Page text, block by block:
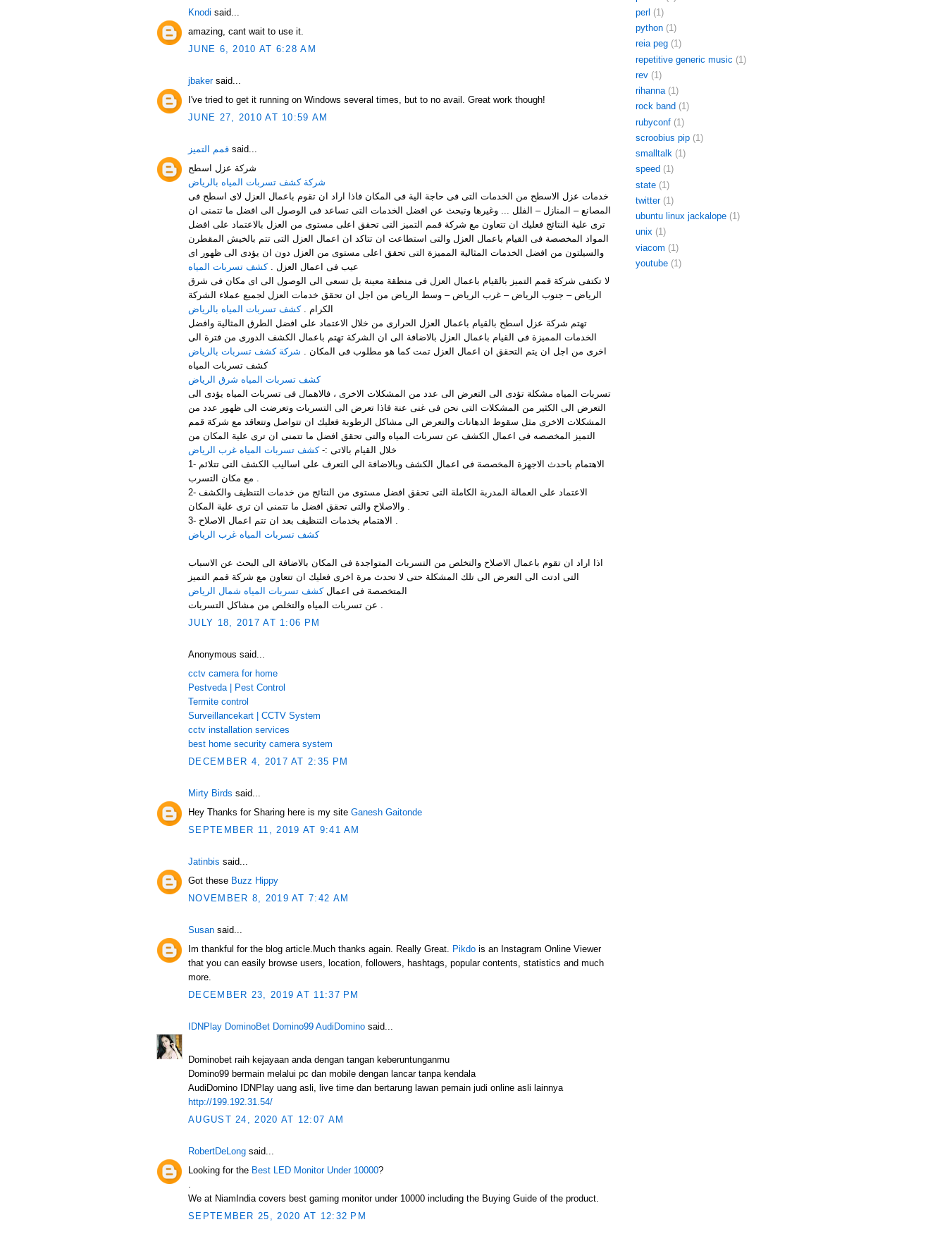
Knodi said...
amazing, cant wait to use it.
JUNE 6, 2010 AT 6:28 AM
jbakersaid...
I've tried to get it running on Windows several times, but to no avail. Great work though!
JUNE 27, 2010 AT 10:59 AM
قمم التميز said...
شركة عزل اسطح
شركة كشف تسربات المياه بالرياض
خدمات عزل الاسطح من الخدمات التى فى حاجة الية فى المكان فاذا اراد ان تقوم باعمال العزل لاى اسطح فى
المصانع – المنازل – الفلل ... وغيرها وتبحث عن افضل الخدمات التى تساعد فى الوصول الى افضل ما تتمنى ان
ترى علية النتائج فعليك ان تتعاون مع شركة قمم التميز التى تحقق اعلى مستوى من العزل بالاعتماد على افضل
المواد المخصصة فى القيام باعمال العزل والتى استطاعت ان تتاكد ان اعمال العزل التى تتم بالخيش المقطرن
والسيلتون من افضل الخدمات المثالية المميزة التى تحقق اعلى مستوى من العزل دون ان يؤدى الى ظهور اى
عيب فى اعمال العزل .كشف تسربات المياه
لا تكتفى شركة قمم التميز بالقيام باعمال العزل فى منطقة معينة بل تسعى الى الوصول الى اى مكان فى شرق
الرياض – جنوب الرياض – غرب الرياض – وسط الرياض من اجل ان تحقق خدمات العزل لجميع عملاء الشركة
الكرام .كشف تسربات المياه بالرياض
تهتم شركة عزل اسطح بالقيام باعمال العزل الحرارى من خلال الاعتماد على افضل الطرق المثالية وافضل
الخدمات المميزة فى القيام باعمال العزل بالاضافة الى ان الشركة تهتم باعمال الكشف الدورى من فترة الى
اخرى من اجل ان يتم التحقق ان اعمال العزل تمت كما هو مطلوب فى المكان . شركة كشف تسربات بالرياض
كشف تسربات المياه
كشف تسربات المياه شرق الرياض
تسربات المياه مشكلة تؤدى الى التعرض الى عدد من المشكلات الاخرى ، فالاهمال فى تسربات المياه يؤدى الى
التعرض الى الكثير من المشكلات التى نحن فى غنى عنة فاذا تعرض الى التسربات وتعرضت الى ظهور عدد من
المشكلات الاخرى مثل سقوط الدهانات والتعرض الى مشاكل الرطوبة فعليك ان تتواصل وتتعاقد مع شركة قمم
التميز المخصصه فى اعمال الكشف عن تسربات المياه والتى تحقق افضل ما تتمنى ان ترى علية المكان من
خلال القيام بالاتى :-كشف تسربات المياه غرب الرياض
1- الاهتمام باحدث الاجهزة المخصصة فى اعمال الكشف وبالاضافة الى التعرف على اساليب الكشف التى تتلائم
2- الاعتماد على العمالة المدربة الكاملة التى تحقق افضل مستوى من النتائج من خدمات التنظيف والكشف
كشف تسربات المياه غرب الرياض
اذا اراد ان تقوم باعمال الاصلاح والتخلص من التسربات المتواجدة فى المكان بالاضافة الى البحث عن الاسباب
التى ادتت الى التعرض الى تلك المشكلة حتى لا تحدث مرة اخرى فعليك ان تتعاون مع شركة قمم التميز
المتخصصة فى اعمالكشف تسربات المياه شمال الرياض
JULY 18, 2017 AT 1:06 PM
Anonymous said...
cctv camera for home
Pestveda | Pest Control
Termite control
Surveillancekart | CCTV System
cctv installation services
best home security camera system
DECEMBER 4, 2017 AT 2:35 PM
Mirty Birds said...
Hey Thanks for Sharing here is my site Ganesh Gaitonde
SEPTEMBER 11, 2019 AT 9:41 AM
Jatinbis said...
Got these Buzz Hippy
NOVEMBER 8, 2019 AT 7:42 AM
Susan said...
Im thankful for the blog article.Much thanks again. Really Great. Pikdo is an Instagram Online Viewer
that you can easily browse users, location, followers, hashtags, popular contents, statistics and much
more.
DECEMBER 23, 2019 AT 11:37 PM
IDNPlay DominoBet Domino99 AudiDomino said...
Dominobet raih kejayaan anda dengan tangan keberuntunganmu
Domino99 bermain melalui pc dan mobile dengan lancar tanpa kendala
AudiDomino IDNPlay uang asli, live time dan bertarung lawan pemain judi online asli lainnya
http://199.192.31.54/
AUGUST 24, 2020 AT 12:07 AM
RobertDeLong said...
Looking for the Best LED Monitor Under 10000?
We at NiamIndia covers best gaming monitor under 10000 including the Buying Guide of the product.
SEPTEMBER 25, 2020 AT 12:32 PM
perl (1)
python (1)
reia peg (1)
repetitive generic music (1)
rev (1)
rihanna (1)
rock band (1)
rubyconf (1)
scroobius pip (1)
smalltalk (1)
speed (1)
state (1)
twitter (1)
ubuntu linux jackalope (1)
unix (1)
viacom (1)
youtube (1)